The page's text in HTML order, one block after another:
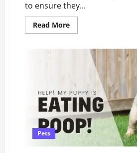
to ensure they...
Read MoreRead
more
Dehydration
in
Cats
Pets